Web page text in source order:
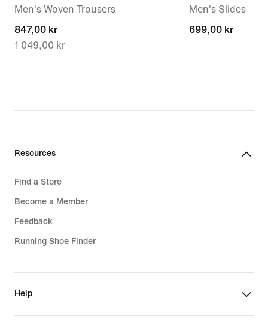
Men's Woven Trousers
current
price
1 049,00 kr
847,00 kr
1 049,00 kr
Men's Slides
699,00 kr
699,00 kr
Resources
Find a Store
Become a Member
Feedback
Running Shoe Finder
Help